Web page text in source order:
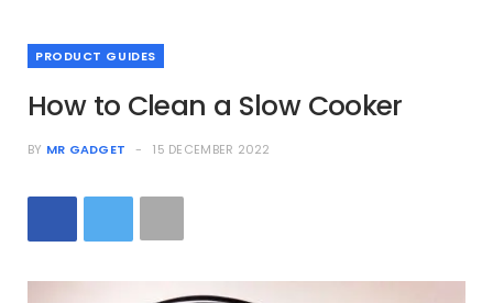
PRODUCT GUIDES
How to Clean a Slow Cooker
BY MR GADGET 15 DECEMBER 2022